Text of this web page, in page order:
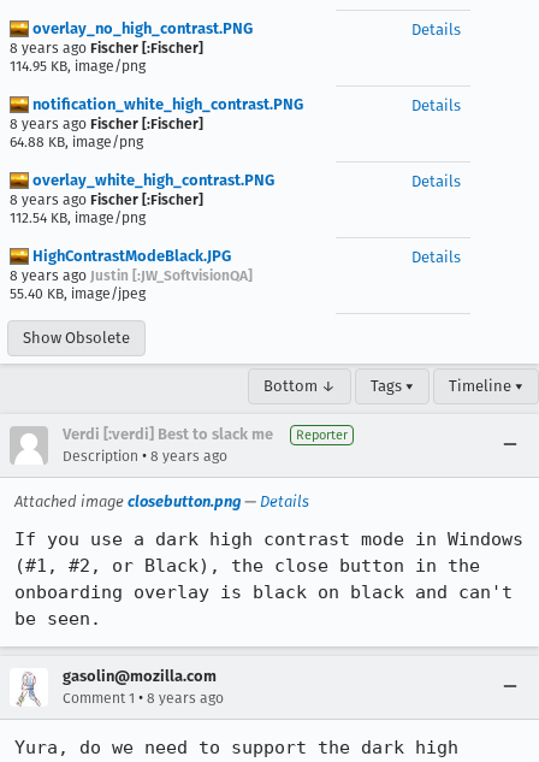
overlay_no_high_contrast.PNG
8 years ago Fischer [:Fischer]
114.95 KB, image/png
Details
notification_white_high_contrast.PNG
8 years ago Fischer [:Fischer]
64.88 KB, image/png
Details
overlay_white_high_contrast.PNG
8 years ago Fischer [:Fischer]
112.54 KB, image/png
Details
HighContrastModeBlack.JPG
8 years ago Justin [:JW_SoftvisionQA]
55.40 KB, image/jpeg
Details
Show Obsolete
Bottom ↓ Tags ▾ Timeline ▾
Verdi [:verdi] Best to slack me Reporter
Description • 8 years ago
Attached image closebutton.png — Details
If you use a dark high contrast mode in Windows
(#1, #2, or Black), the close button in the
onboarding overlay is black on black and can't
be seen.
gasolin@mozilla.com
Comment 1 • 8 years ago
Yura, do we need to support the dark high